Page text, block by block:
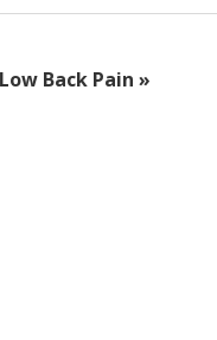
Back Pain »